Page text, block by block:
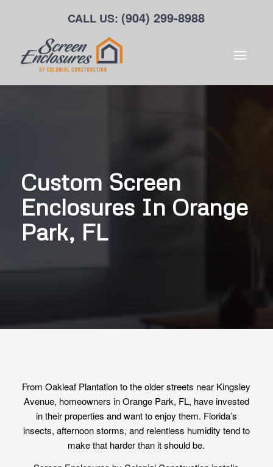
CALL US:(904) 299-8988
Custom Screen
Enclosures In Orange
Park, FL
From Oakleaf Plantation to the older streets near Kingsley
Avenue, homeowners in Orange Park, FL, have invested
in their properties and want to enjoy them. Florida’s
insects, afternoon storms, and relentless humidity tend to
make that harder than it should be.